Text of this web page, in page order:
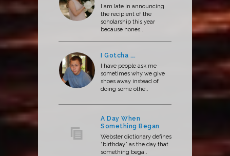
I am late in announcing
the recipient of the
scholarship this year
because hones..
I Gotcha ….
I have people ask me
sometimes why we give
shoes away instead of
doing some othe..
A Day When
Something Began
Webster dictionary defines
“birthday” as the day that
something bega..